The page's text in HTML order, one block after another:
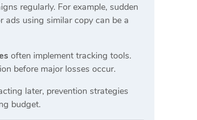
regularly. For example, sudden
ads using similar copy can be a
often implement tracking tools.
before major losses occur.
later, prevention strategies
budget.